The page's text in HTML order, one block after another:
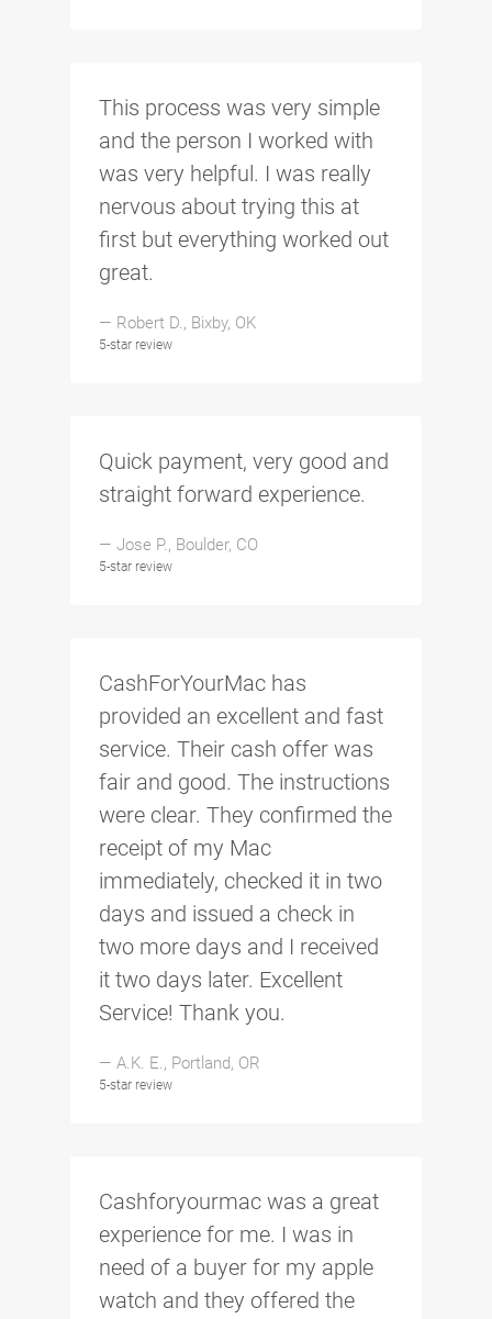
This process was very simple
and the person I worked with
was very helpful. I was really
nervous about trying this at
first but everything worked out
great.
— Robert D., Bixby, OK
5-star review
Quick payment, very good and
straight forward experience.
— Jose P., Boulder, CO
5-star review
CashForYourMac has
provided an excellent and fast
service. Their cash offer was
fair and good. The instructions
were clear. They confirmed the
receipt of my Mac
immediately, checked it in two
days and issued a check in
two more days and I received
it two days later. Excellent
Service! Thank you.
— A.K. E., Portland, OR
5-star review
Cashforyourmac was a great
experience for me. I was in
need of a buyer for my apple
watch and they offered the